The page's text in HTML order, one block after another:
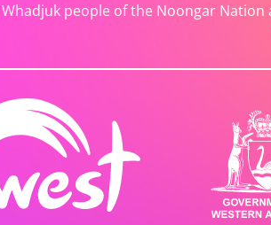
Whadjuk people of the Noongar